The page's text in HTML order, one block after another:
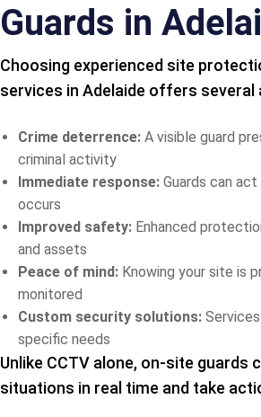
Guards in
Choosing experienced site
services in Adelaide offers several
Crime deterrence: A visible guard
criminal activity
Immediate response: Guards can
occurs
Improved safety: Enhanced
and assets
Peace of mind: Knowing your site is
monitored
Custom security solutions:
specific needs
Unlike CCTV alone, on-site guards
situations in real time and take